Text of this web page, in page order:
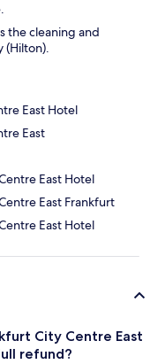
the cleaning and
(Hilton).
East Hotel
East
East Hotel
East Frankfurt
East Hotel
City Centre East
refund?